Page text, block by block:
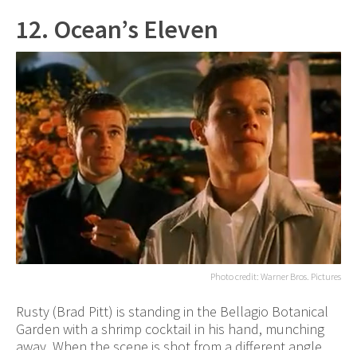
12. Ocean’s Eleven
Photo credit: Warner Bros. Pictures
Rusty (Brad Pitt) is standing in the Bellagio Botanical
Garden with a shrimp cocktail in his hand, munching